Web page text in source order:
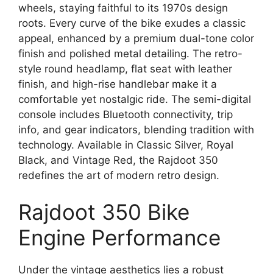
wheels, staying faithful to its 1970s design
roots. Every curve of the bike exudes a classic
appeal, enhanced by a premium dual-tone color
finish and polished metal detailing. The retro-
style round headlamp, flat seat with leather
finish, and high-rise handlebar make it a
comfortable yet nostalgic ride. The semi-digital
console includes Bluetooth connectivity, trip
info, and gear indicators, blending tradition with
technology. Available in Classic Silver, Royal
Black, and Vintage Red, the Rajdoot 350
redefines the art of modern retro design.
Rajdoot 350 Bike
Engine Performance
Under the vintage aesthetics lies a robust